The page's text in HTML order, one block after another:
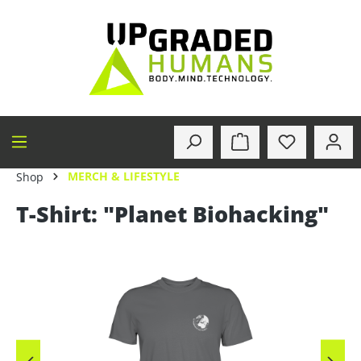
Shop MERCH & LIFESTYLE
T-Shirt: "Planet Biohacking"